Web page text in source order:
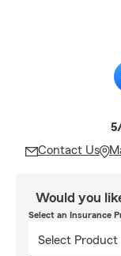
Contact Us
Would you
Select an Insurance